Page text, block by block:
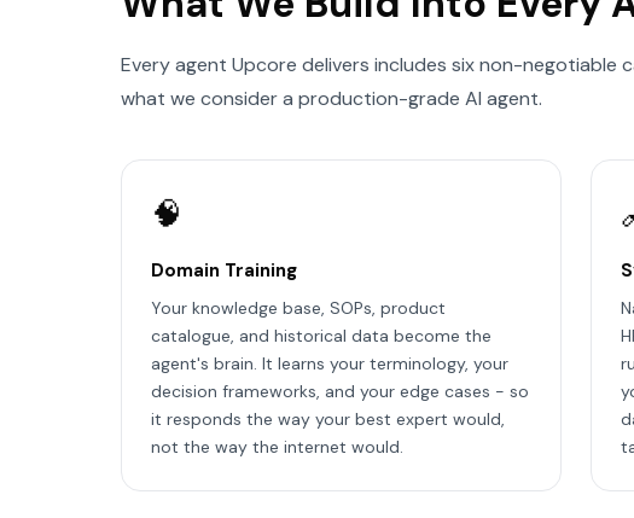
Every agent Upcore delivers includes six non-
what we consider a production-grade AI agent.
🧠
Domain Training
Your knowledge base, SOPs, product
catalogue, and historical data become the
agent's brain. It learns your terminology, your
decision frameworks, and your edge cases - so
it responds the way your best expert would,
not the way the internet would.